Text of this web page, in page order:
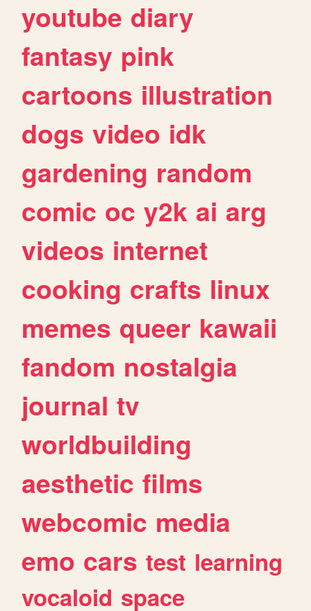
youtube diary
fantasy pink
cartoons illustration
dogs video idk
gardening random
comic oc y2k ai arg
videos internet
cooking crafts linux
memes queer kawaii
fandom nostalgia
journal tv
worldbuilding
aesthetic films
webcomic media
emo cars test learning
vocaloid space